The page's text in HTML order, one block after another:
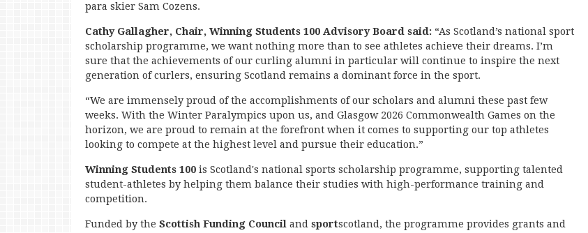
para skier Sam Cozens.
Cathy Gallagher, Chair, Winning Students 100 Advisory Board said: “As Scotland’s national sport
scholarship programme, we want nothing more than to see athletes achieve their dreams. I’m
sure that the achievements of our curling alumni in particular will continue to inspire the next
generation of curlers, ensuring Scotland remains a dominant force in the sport.
“We are immensely proud of the accomplishments of our scholars and alumni these past few
weeks. With the Winter Paralympics upon us, and Glasgow 2026 Commonwealth Games on the
horizon, we are proud to remain at the forefront when it comes to supporting our top athletes
looking to compete at the highest level and pursue their education.”
Winning Students 100 is Scotland's national sports scholarship programme, supporting talented
student-athletes by helping them balance their studies with high-performance training and
competition.
Funded by the Scottish Funding Council and sportscotland, the programme provides grants and